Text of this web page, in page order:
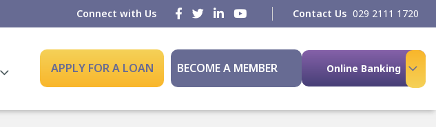
Connect with Us Contact Us 029 2111 1720
APPLY FOR A LOAN BECOME A MEMBER Online Banking